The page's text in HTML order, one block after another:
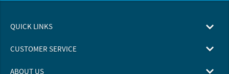
QUICK LINKS
CUSTOMER SERVICE
ABOUT US